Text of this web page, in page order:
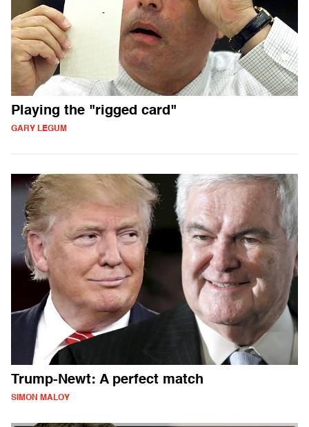
Playing the "rigged card"
GARY LEGUM
Trump-Newt: A perfect match
SIMON MALOY